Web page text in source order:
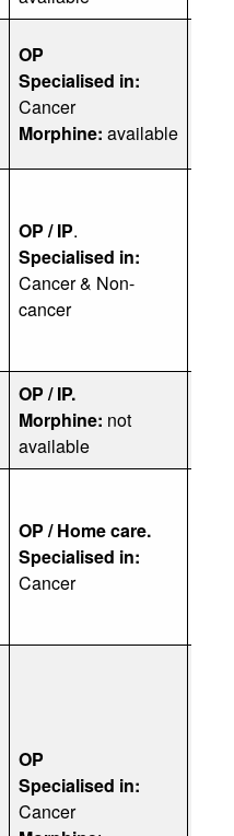
OP
Specialised in:
Cancer
Morphine: available
OP / IP.
Specialised in:
Cancer & Non-
cancer
OP / IP.
Morphine: not
available
OP / Home care.
Specialised in:
Cancer
OP
Specialised in:
Cancer